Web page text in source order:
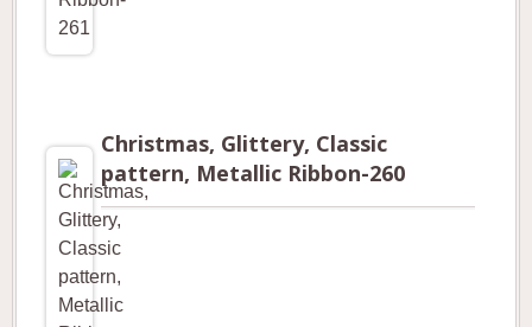
Christmas, Glittery, Classic
pattern, Metallic Ribbon-260